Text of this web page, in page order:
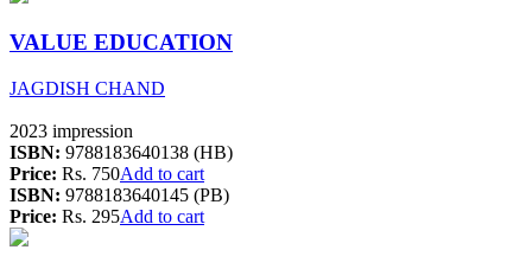
VALUE EDUCATION
JAGDISH CHAND
2023 impression
ISBN: 9788183640138 (HB)
Price: Rs. 750Add to cart
ISBN: 9788183640145 (PB)
Price: Rs. 295Add to cart